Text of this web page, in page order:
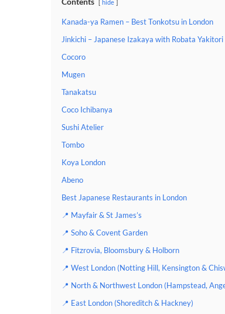
hide
Kanada-ya Ramen – Best Tonkotsu in London
Jinkichi – Japanese Izakaya with Robata Yakitori
Cocoro
Mugen
Tanakatsu
Coco Ichibanya
Sushi Atelier
Tombo
Koya London
Abeno
Best Japanese Restaurants in London
📍 Mayfair & St James’s
📍 Soho & Covent Garden
📍 Fitzrovia, Bloomsbury & Holborn
📍 West London (Notting Hill, Kensington &
📍 North & Northwest London (Hampstead,
📍 East London (Shoreditch & Hackney)